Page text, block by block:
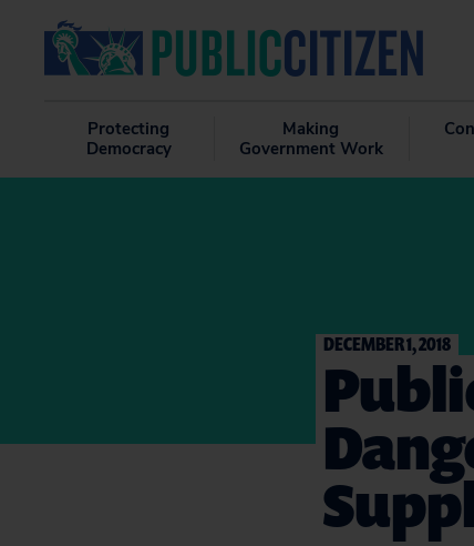
Protecting
Democracy
Making
Government Work
DECEMBER 1, 2018